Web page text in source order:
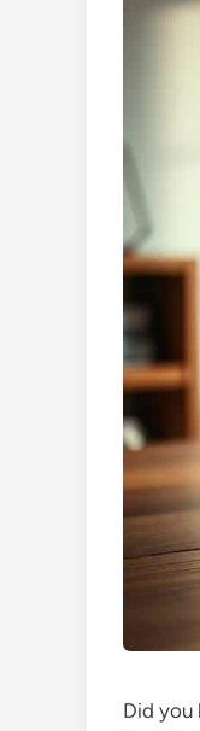
Did you